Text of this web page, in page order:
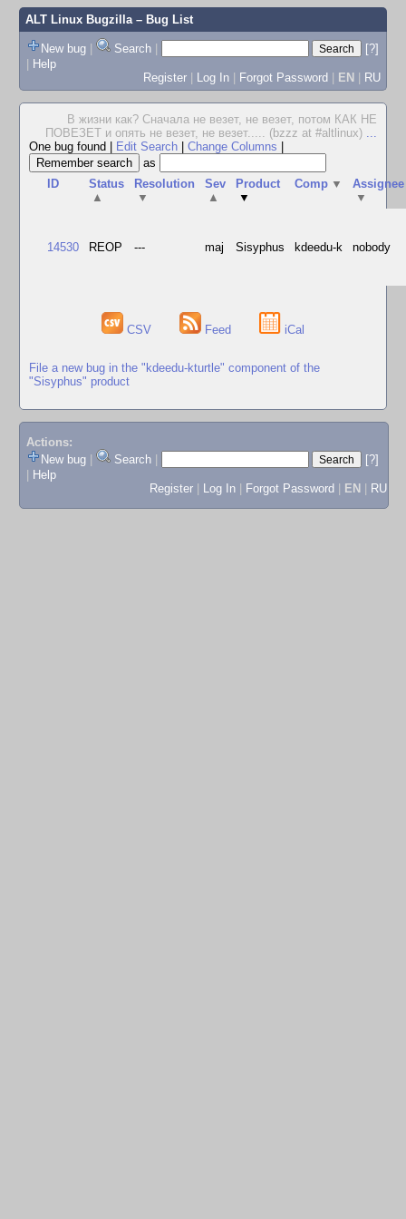
ALT Linux Bugzilla– Bug List
New bug | Search |
[?]
| Help
Register | Log In | Forgot Password | EN | RU
В жизни как? Сначала не везет, не везет, потом КАК НЕ
ПОВЕЗЕТ и опять не везет, не везет..... (bzzz at #altlinux) ...
One bug found
Edit Search Change Columns
as
ID
Status
▲
Resolution
▼
Sev
▲
Product
▼
Comp ▼
Assignee
▼
14530 REOP --- maj Sisyphus kdeedu-k nobody
CSV Feed iCal
File a new bug in the "kdeedu-kturtle" component of the
"Sisyphus" product
Actions:
New bug
Search
[?]
Help
Register
Log In Forgot Password EN RU